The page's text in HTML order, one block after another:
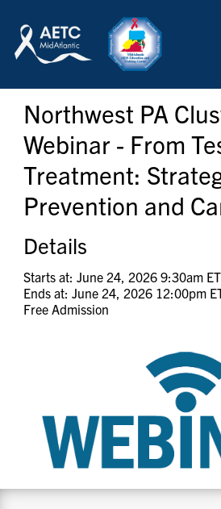
LOGIN SIGN-UP
TRAINING &
HEADQUARTERS &
ABOUT
SPECIAL PROJECTS
RESOURCES
Northwest PA
Webinar - From
Treatment:
Prevention and
Details
Starts at: June 24, 2026 9:30am ET
Ends at: June 24, 2026 12:00pm
Free Admission